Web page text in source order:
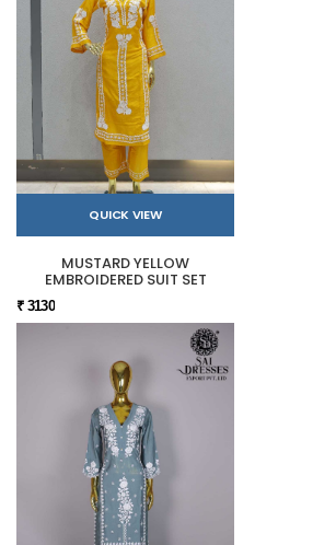
QUICK VIEW
MUSTARD YELLOW
EMBROIDERED SUIT SET
₹ 3130